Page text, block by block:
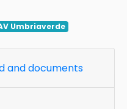
Umbriaverde
and documents